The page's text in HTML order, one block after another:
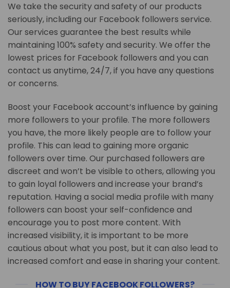
We take the security and safety of our products
seriously, including our Facebook followers service.
Our services guarantee the best results while
maintaining 100% safety and security. We offer the
lowest prices for Facebook followers and you can
contact us anytime, 24/7, if you have any questions
or concerns.
Boost your Facebook account’s influence by gaining
more followers to your profile. The more followers
you have, the more likely people are to follow your
profile. This can lead to gaining more organic
followers over time. Our purchased followers are
discreet and won’t be visible to others, allowing you
to gain loyal followers and increase your brand’s
reputation. Having a social media profile with many
followers can boost your self-confidence and
encourage you to post more content. With
increased visibility, it is important to be more
cautious about what you post, but it can also lead to
increased comfort and ease in sharing your content.
HOW TO BUY FACEBOOK FOLLOWERS?